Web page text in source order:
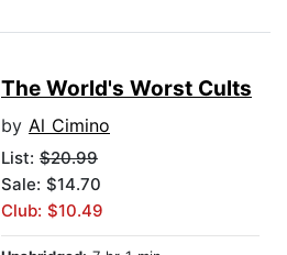
The World's Worst Cults
by Al Cimino
List: $20.99
Sale: $14.70
Club: $10.49